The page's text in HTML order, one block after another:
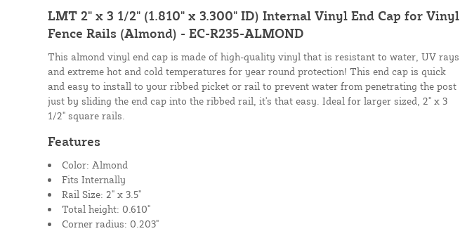
LMT 2" x 3 1/2" (1.810" x 3.300" ID) Internal Vinyl End Cap for Vinyl
Fence Rails (Almond) - EC-R235-ALMOND
This almond vinyl end cap is made of high-quality vinyl that is resistant to water, UV rays,
and extreme hot and cold temperatures for year round protection! This end cap is quick
and easy to install to your ribbed picket or rail to prevent water from penetrating the post
just by sliding the end cap into the ribbed rail, it's that easy. Ideal for larger sized, 2" x 3
1/2" square rails.
Features
Color: Almond
Fits Internally
Rail Size: 2" x 3.5"
Total height: 0.610"
Corner radius: 0.203"